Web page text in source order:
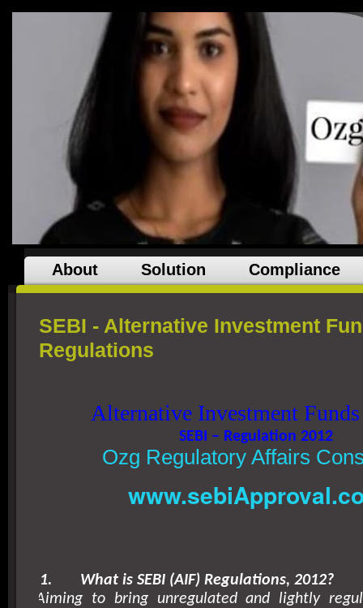
About Solution Compliance
SEBI - Alternative Investment
Regulations
Alternative Investment
SEBI – Regulation 2012
Ozg Regulatory Affairs
1.
What is SEBI (AIF) Regulations, 2012?
Aiming to bring unregulated and lightly